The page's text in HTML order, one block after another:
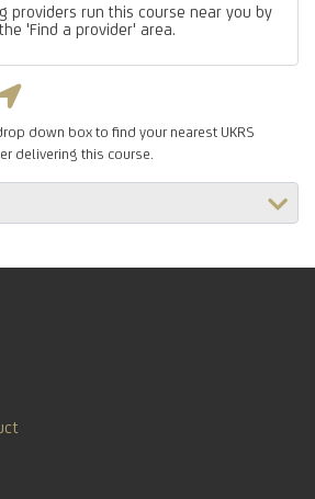
providers run this course near you by
'Find a provider' area.
down box to find your nearest UKRS
delivering this course.